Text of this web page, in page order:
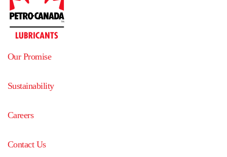
Our Promise
Sustainability
Careers
Contact Us